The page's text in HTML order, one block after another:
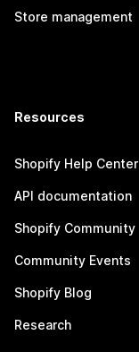
Store management
Resources
Shopify Help Center
API documentation
Shopify Community
Community Events
Shopify Blog
Research